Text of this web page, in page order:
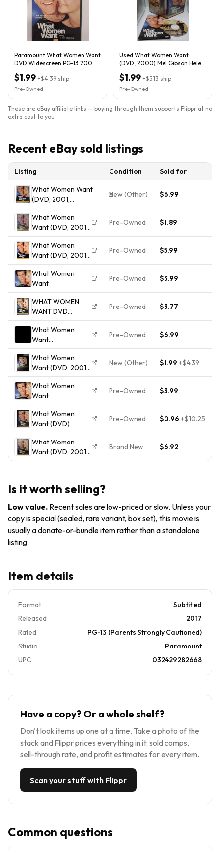
Paramount What Women Want
DVD Widescreen PG-13 2000
$1.99 +$4.39 ship
Pre-Owned
Used What Women Want
(DVD, 2000) Mel Gibson Helen
$1.99 +$5.13 ship
Pre-Owned
These are eBay affiliate links — buying through them supports Flippr at no
extra cost to you.
Recent eBay sold listings
Listing Condition Sold for
What Women Want
(DVD, 2001,
Widescreen,Paramount)
New (Other) $6.99
What Women
Want (DVD, 2001,
Widescreen) - Mel
Gibson, Helen
Hunt, Marisa Tomei
Pre-Owned $1.89
What Women
Want (DVD, 2001,
Widescreen) Disc
Only 4422
Pre-Owned $5.99
What Women
Want
Pre-Owned $3.99
WHAT WOMEN
WANT DVD
COMPLETE=DISC +
CASE + ARTWORK
Pre-Owned $3.77
What Women
Want
(Widescreen) -
DVD
Pre-Owned $6.99
What Women
Want (DVD, 2001,
Widescreen -
Checkpoint)
New (Other) $1.99 +$4.39
What Women
Want
Pre-Owned $3.99
What Women
Want (DVD)
Pre-Owned $0.96 +$10.25
What Women
Want (DVD, 2001,
Widescreen) NEW
Brand New $6.92
Is it worth selling?
Low value. Recent sales are low-priced or slow. Unless your
copy is special (sealed, rare variant, box set), this movie is
usually a donate-or-bundle item rather than a standalone
listing.
Item details
Format
Subtitled
Released
2017
Rated
PG-13 (Parents Strongly Cautioned)
Studio
Paramount
UPC
032429282668
Have a copy? Or a whole shelf?
Don't look items up one at a time. Take a photo of the
stack and Flippr prices everything in it: sold comps,
sell-through rate, and profit estimates for every item.
Scan your stuff with Flippr
Common questions